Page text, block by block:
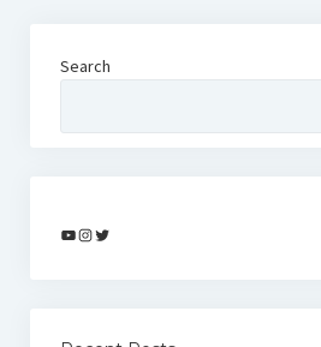
Search
YouTube
Instagram
Twitter